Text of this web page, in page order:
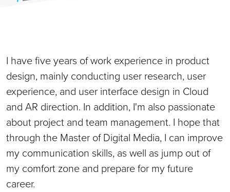
I have five years of work experience in product
design, mainly conducting user research, user
experience, and user interface design in Cloud
and AR direction. In addition, I'm also passionate
about project and team management. I hope that
through the Master of Digital Media, I can improve
my communication skills, as well as jump out of
my comfort zone and prepare for my future
career.